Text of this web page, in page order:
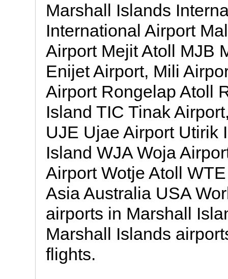
Marshall Islands
International Airport
Airport Mejit Atoll MJB
Enijet Airport, Mili
Airport Rongelap Atoll
Island TIC Tinak
UJE Ujae Airport Utirik
Island WJA Woja
Airport Wotje Atoll
Asia Australia USA
airports in Marshall
Marshall Islands
flights.